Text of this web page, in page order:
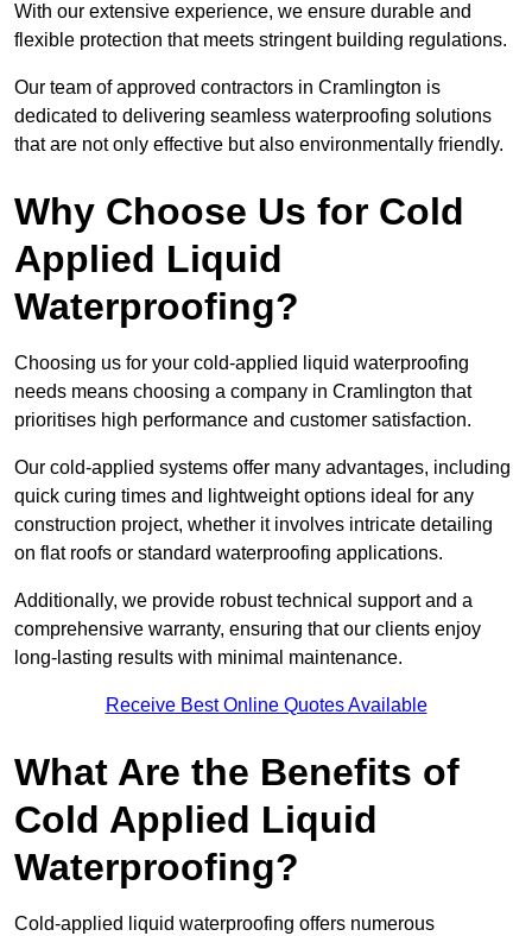
With our extensive experience, we ensure durable and
flexible protection that meets stringent building regulations.
Our team of approved contractors in Cramlington is
dedicated to delivering seamless waterproofing solutions
that are not only effective but also environmentally friendly.
Why Choose Us for Cold
Applied Liquid
Waterproofing?
Choosing us for your cold-applied liquid waterproofing
needs means choosing a company in Cramlington that
prioritises high performance and customer satisfaction.
Our cold-applied systems offer many advantages, including
quick curing times and lightweight options ideal for any
construction project, whether it involves intricate detailing
on flat roofs or standard waterproofing applications.
Additionally, we provide robust technical support and a
comprehensive warranty, ensuring that our clients enjoy
long-lasting results with minimal maintenance.
Receive Best Online Quotes Available
What Are the Benefits of
Cold Applied Liquid
Waterproofing?
Cold-applied liquid waterproofing offers numerous